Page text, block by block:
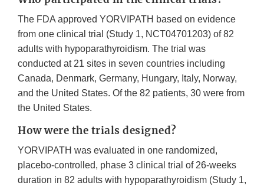
The FDA approved YORVIPATH based on evidence
from one clinical trial (Study 1, NCT04701203) of 82
adults with hypoparathyroidism. The trial was
conducted at 21 sites in seven countries including
Canada, Denmark, Germany, Hungary, Italy, Norway,
and the United States. Of the 82 patients, 30 were from
the United States.
How were the trials designed?
YORVIPATH was evaluated in one randomized,
placebo-controlled, phase 3 clinical trial of 26-weeks
duration in 82 adults with hypoparathyroidism (Study 1,